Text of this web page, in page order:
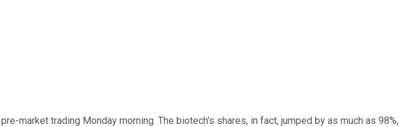
market trading Monday morning. The biotech's shares, in fact, jumped by as much as 98%,